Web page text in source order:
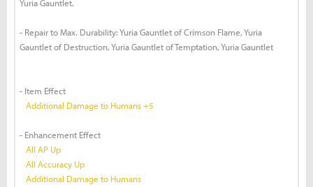
Yuria Gauntlet.
- Repair to Max. Durability: Yuria Gauntlet of Crimson Flame, Yuria
Gauntlet of Destruction, Yuria Gauntlet of Temptation, Yuria Gauntlet
- Item Effect
Additional Damage to Humans +5
- Enhancement Effect
All AP Up
All Accuracy Up
Additional Damage to Humans